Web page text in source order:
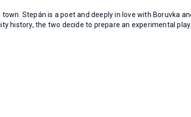
Stepán is a poet and deeply in love with Boruvka
history, the two decide to prepare an experimental play.